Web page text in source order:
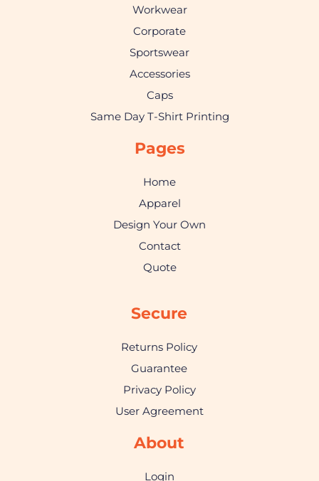
Workwear
Corporate
Sportswear
Accessories
Caps
Same Day T-Shirt Printing
Pages
Home
Apparel
Design Your Own
Contact
Quote
Secure
Returns Policy
Guarantee
Privacy Policy
User Agreement
About
Login